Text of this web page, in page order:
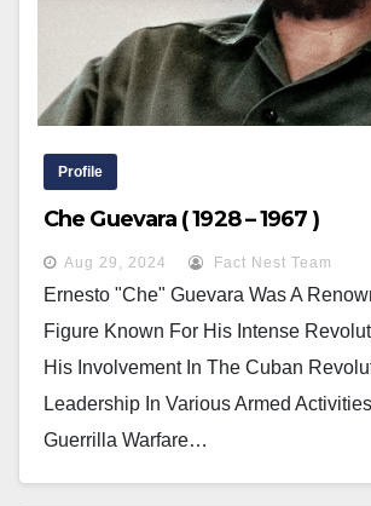
Profile
Che Guevara ( 1928 – 1967 )
Aug 29, 2024 Fact Nest Team
Ernesto "Che" Guevara Was A
Figure Known For His Intense
His Involvement In The Cuban
Leadership In Various Armed
Guerrilla Warfare…